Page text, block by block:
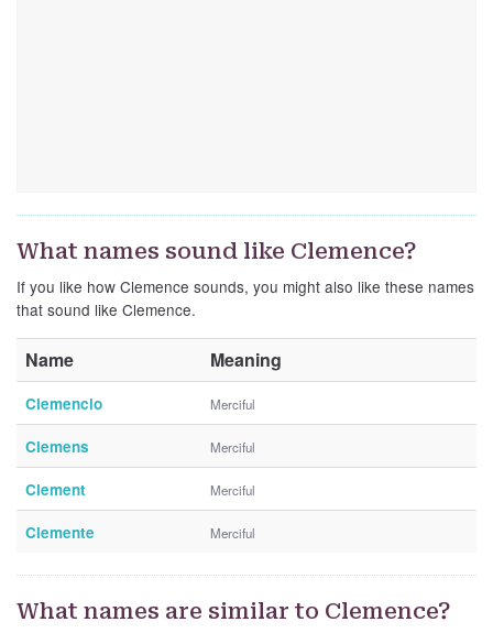
What names sound like Clemence?
If you like how Clemence sounds, you might also like these names
that sound like Clemence.
Name Meaning
Clemencio Merciful
Clemens Merciful
Clement Merciful
Clemente Merciful
What names are similar to Clemence?